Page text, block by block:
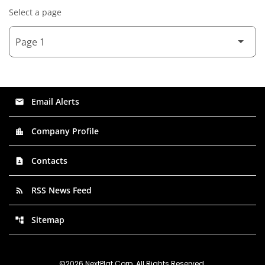
Select a page
email Email Alerts
location_city Company Profile
contact_page Contacts
rss_feed RSS News Feed
account_tree Sitemap